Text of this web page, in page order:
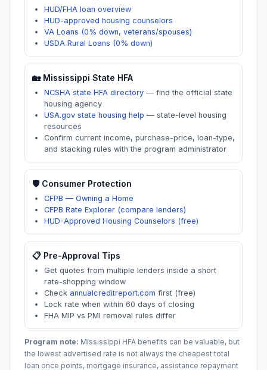
HUD/FHA loan overview
HUD-approved housing counselors
VA Loans (0% down, veterans/spouses)
USDA Rural Loans (0% down)
🏡 Mississippi State HFA
NCSHA state HFA directory — find the official state
housing agency
USA.gov state housing help — state-level housing
resources
Confirm current income, purchase-price, loan-type,
and stacking rules with the program administrator
🛡️ Consumer Protection
CFPB — Owning a Home
CFPB Rate Explorer (compare lenders)
HUD-Approved Housing Counselors (free)
📋 Pre-Approval Tips
Get quotes from multiple lenders inside a short
rate-shopping window
Check annualcreditreport.com first (free)
Lock rate when within 60 days of closing
FHA MIP vs PMI removal rules differ
Program note: Mississippi HFA benefits can be valuable, but
the lowest advertised rate is not always the cheapest total
loan once points, mortgage insurance, assistance repayment